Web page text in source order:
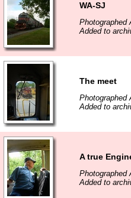
WA-SJ
Photographed
Added to
The meet
Photographed
Added to
A true
Photographed
Added to